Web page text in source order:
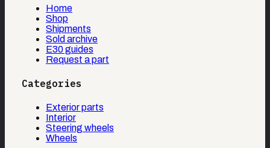
Home
Shop
Shipments
Sold archive
E30 guides
Request a part
Categories
Exterior parts
Interior
Steering wheels
Wheels